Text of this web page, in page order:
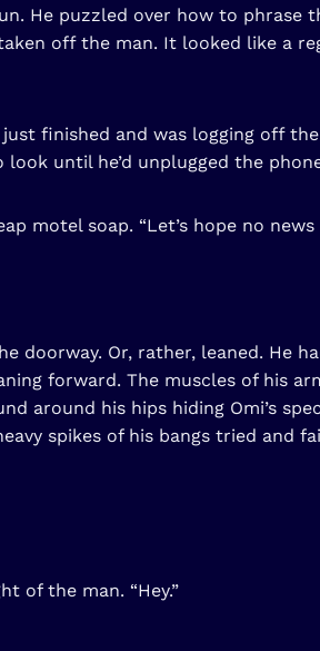
He puzzled over how to phrase
off the man. It looked like a
finished and was logging off
until he’d unplugged the
motel soap. “Let’s hope no news
Or, rather, leaned. He
forward. The muscles of his
around his hips hiding Omi’s
spikes of his bangs tried and
of the man. “Hey.”